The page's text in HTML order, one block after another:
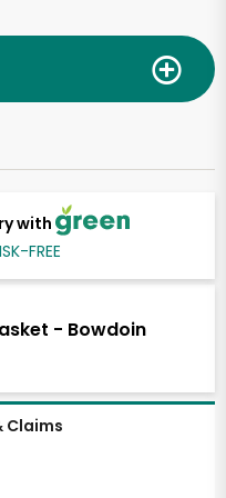
with
FREE
- Bowdoin
Claims